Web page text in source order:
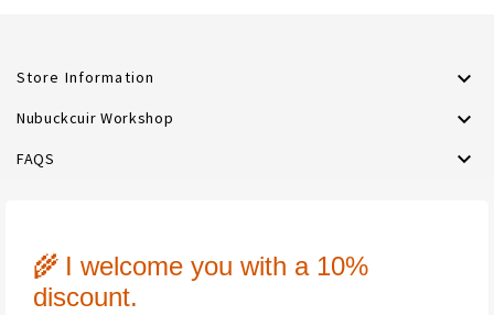
Store Information 
Nubuckcuir Workshop 
FAQS 